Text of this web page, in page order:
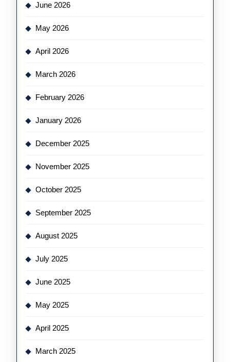
June 2026
May 2026
April 2026
March 2026
February 2026
January 2026
December 2025
November 2025
October 2025
September 2025
August 2025
July 2025
June 2025
May 2025
April 2025
March 2025